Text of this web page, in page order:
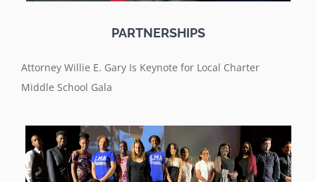
PARTNERSHIPS
Attorney Willie E. Gary Is Keynote for Local Charter
Middle School Gala